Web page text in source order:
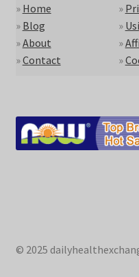
» Home
» Blog
»About
»Contact
»
»
»
»
© 2025